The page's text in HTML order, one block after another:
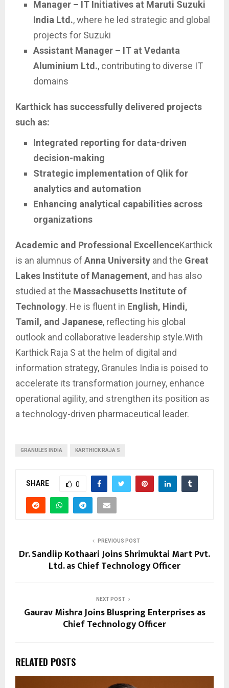
Manager – IT Initiatives at Maruti Suzuki
India Ltd., where he led strategic and global
projects for Suzuki
Assistant Manager – IT at Vedanta
Aluminium Ltd., contributing to diverse IT
domains
Karthick has successfully delivered projects
such as:
Integrated reporting for data-driven
decision-making
Strategic implementation of Qlik for
analytics and automation
Enhancing analytical capabilities across
organizations
Academic and Professional ExcellenceKarthick
is an alumnus of Anna University and the Great
Lakes Institute of Management, and has also
studied at the Massachusetts Institute of
Technology. He is fluent in English, Hindi,
Tamil, and Japanese, reflecting his global
outlook and collaborative leadership style.With
Karthick Raja S at the helm of digital and
information strategy, Granules India is poised to
accelerate its transformation journey, enhance
operational agility, and strengthen its position as
a technology-driven pharmaceutical leader.
GRANULES INDIA KARTHICK RAJA S
SHARE 0
PREVIOUS POST
Dr. Sandiip Kothaari Joins Shrimuktai Mart Pvt.
Ltd. as Chief Technology Officer
NEXT POST
Gaurav Mishra Joins Bluspring Enterprises as
Chief Technology Officer
RELATED POSTS